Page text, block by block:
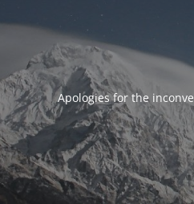
Apologies for the